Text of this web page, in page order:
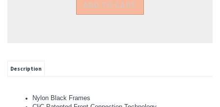
Description
Nylon Black Frames
CliC Patented Front Connection Technology